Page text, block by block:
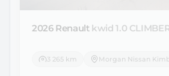
2026 Renault kwid 1.0
3 265 km